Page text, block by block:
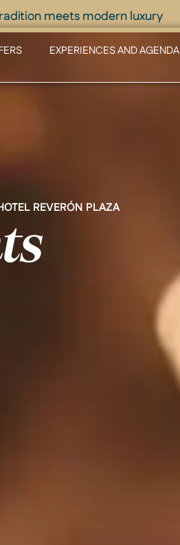
meets modern luxury
EXPERIENCES AND AGENDA
REVERÓN PLAZA